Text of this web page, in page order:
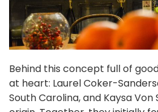
Behind this concept full of
at heart: Laurel Coker-
South Carolina, and Kaysa Von